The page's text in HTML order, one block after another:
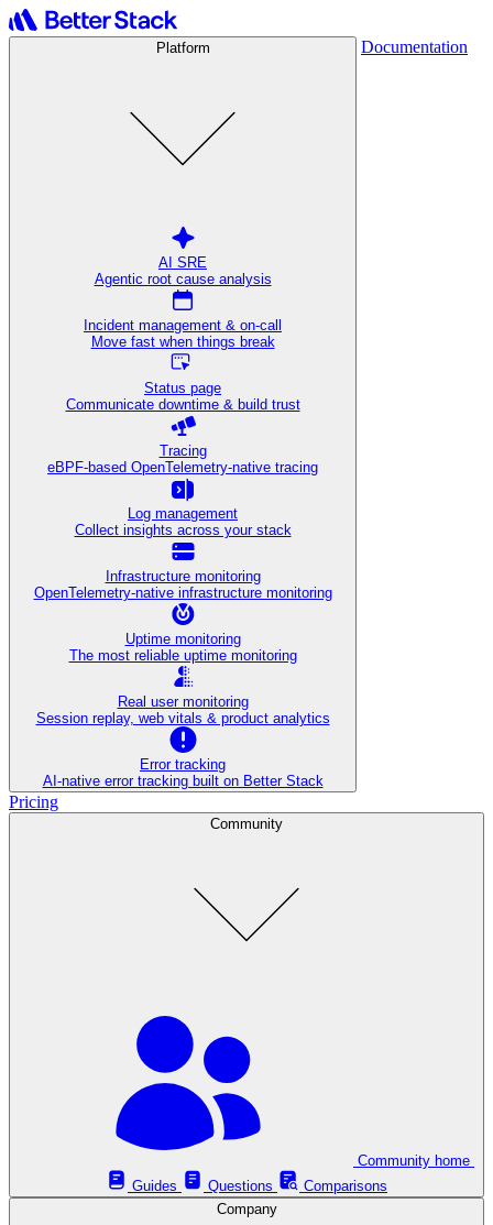
Platform
AI SRE
Agentic root cause analysis
Incident management & on-call
Move fast when things break
Status page
Communicate downtime & build trust
Tracing
eBPF-based OpenTelemetry-native tracing
Log management
Collect insights across your stack
Infrastructure monitoring
OpenTelemetry-native infrastructure monitoring
Uptime monitoring
The most reliable uptime monitoring
Real user monitoring
Session replay, web vitals & product analytics
Error tracking
AI‑native error tracking built on Better Stack
Documentation
Pricing
Community
Guides
Questions
Comparisons
Company